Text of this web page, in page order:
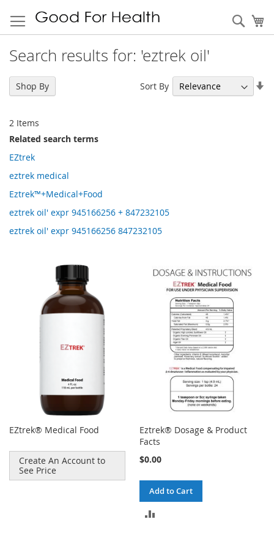
Search results for: 'eztrek oil'
2 Items
Sort By
Related search terms
EZtrek
eztrek medical
Eztrek™+Medical+Food
eztrek oil' expr 945166256 + 847232105
eztrek oil' expr 945166256 847232105
EZtrek® Medical Food
Create An Account to
See Price
Eztrek® Dosage & Product
Facts
$0.00
Add to Cart
Shop By